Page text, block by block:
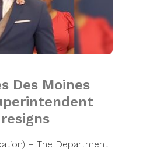
Des Moines
– The Department